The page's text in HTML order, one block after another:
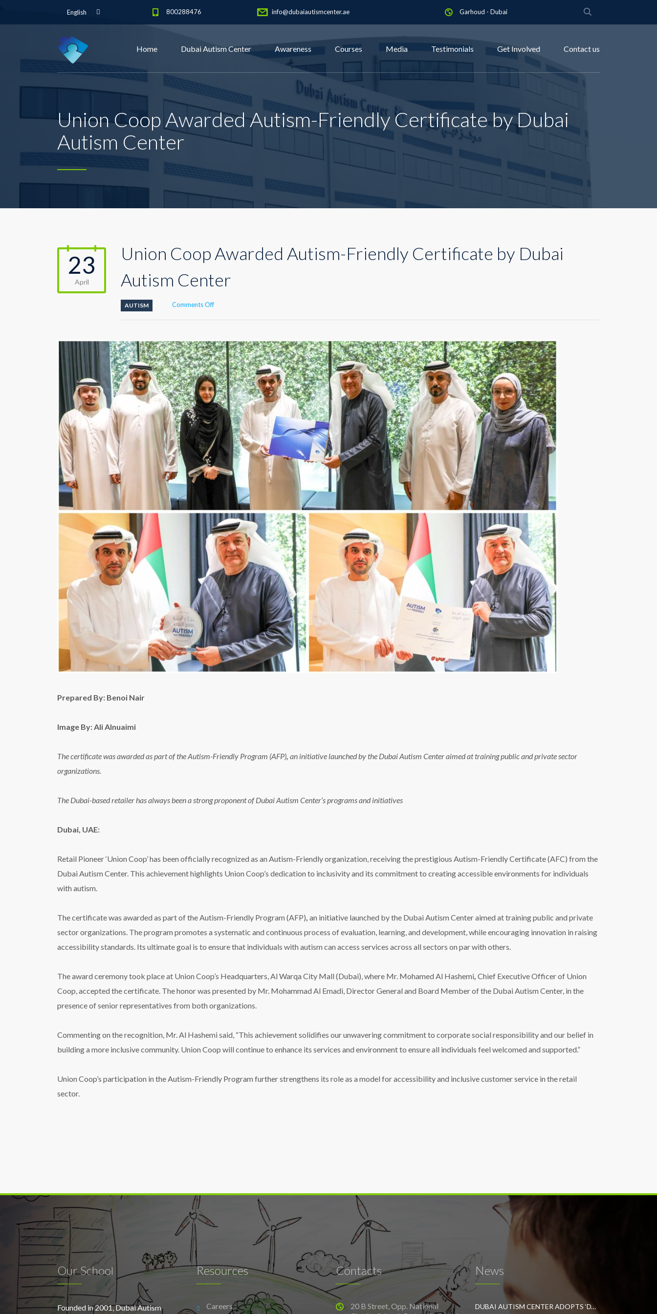
English 800288476 info@dubaiautismcenter.ae Garhoud - Dubai
Home Dubai Autism Center Awareness Courses Media Testimonials Get Involved Contact us
Union Coop Awarded Autism-Friendly Certificate by Dubai
Autism Center
23
April
Union Coop Awarded Autism-Friendly Certificate by Dubai
Autism Center
AUTISM Comments Offon
Autism-
Friendly
Certificate
by
Dubai
Autism
Center
Prepared By: Benoi Nair
Image By: Ali Alnuaimi
The certificate was awarded as part of the Autism-Friendly Program (AFP), an initiative launched by the Dubai Autism Center aimed at training public and private sector
organizations.
The Dubai-based retailer has always been a strong proponent of Dubai Autism Center’s programs and initiatives
Dubai, UAE:
Retail Pioneer ‘Union Coop’ has been officially recognized as an Autism-Friendly organization, receiving the prestigious Autism-Friendly Certificate (AFC) from the
Dubai Autism Center. This achievement highlights Union Coop’s dedication to inclusivity and its commitment to creating accessible environments for individuals
with autism.
The certificate was awarded as part of the Autism-Friendly Program (AFP), an initiative launched by the Dubai Autism Center aimed at training public and private
sector organizations. The program promotes a systematic and continuous process of evaluation, learning, and development, while encouraging innovation in raising
accessibility standards. Its ultimate goal is to ensure that individuals with autism can access services across all sectors on par with others.
The award ceremony took place at Union Coop’s Headquarters, Al Warqa City Mall (Dubai), where Mr. Mohamed Al Hashemi, Chief Executive Officer of Union
Coop, accepted the certificate. The honor was presented by Mr. Mohammad Al Emadi, Director General and Board Member of the Dubai Autism Center, in the
presence of senior representatives from both organizations.
Commenting on the recognition, Mr. Al Hashemi said, “This achievement solidifies our unwavering commitment to corporate social responsibility and our belief in
building a more inclusive community. Union Coop will continue to enhance its services and environment to ensure all individuals feel welcomed and supported.”
Union Coop’s participation in the Autism-Friendly Program further strengthens its role as a model for accessibility and inclusive customer service in the retail
sector.
Our School
Founded in 2001, Dubai Autism
Resources
Careers
Contacts
20 B Street, Opp. National
News
DUBAI AUTISM CENTER ADOPTS ‘DYNAMIC APPROACH’ TO REVOLUTIONIZE INCLUSIVE EDUCATION FOR STUDENTS WITH AUTISM